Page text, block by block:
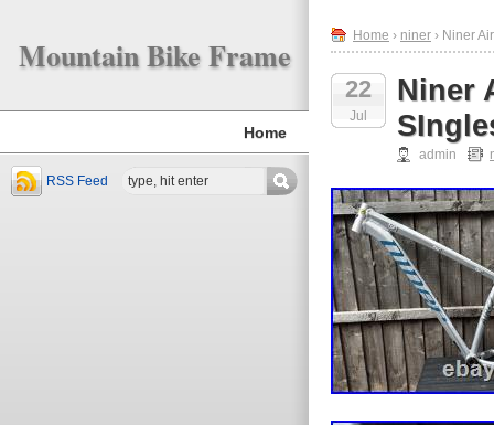
Mountain Bike Frame
Home
RSS Feed
Home › niner › Niner
22
Jul
Niner
admin